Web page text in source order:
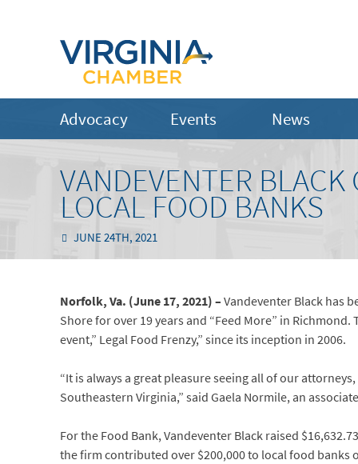
Advocacy Events News
VANDEVENTER
LOCAL FOOD BANKS
JUNE 24TH, 2021
Norfolk, Va. (June 17, 2021) –Vandeventer Black has
Shore for over 19 years and “Feed More” in
event,” Legal Food Frenzy,” since its inception in 2006.
“It is always a great pleasure seeing all of our
Southeastern Virginia,” said Gaela Normile, an
For the Food Bank, Vandeventer Black raised
the firm contributed over $200,000 to local food banks